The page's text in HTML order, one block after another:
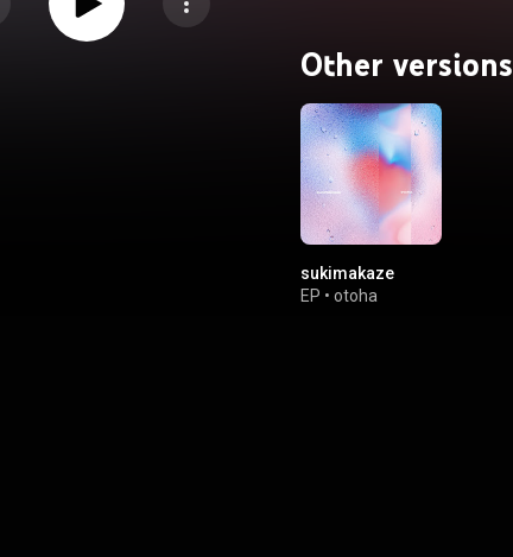
Other versions
sukimakaze
EP • otoha